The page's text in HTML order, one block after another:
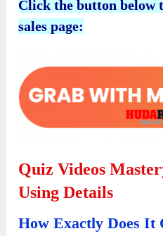
Click the button below
sales page:
Quiz Videos
Using Details
How Exactly Does It